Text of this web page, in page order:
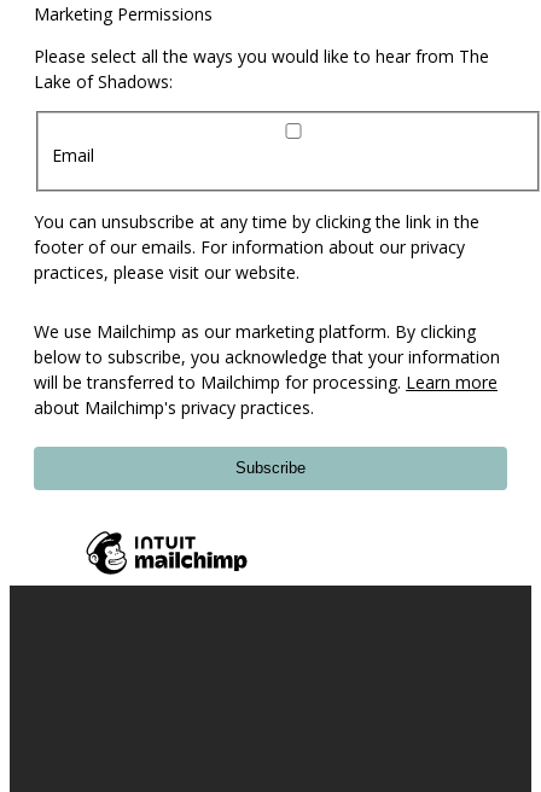
Marketing Permissions
Please select all the ways you would like to hear from The
Lake of Shadows:
Email
You can unsubscribe at any time by clicking the link in the
footer of our emails. For information about our privacy
practices, please visit our website.
We use Mailchimp as our marketing platform. By clicking
below to subscribe, you acknowledge that your information
will be transferred to Mailchimp for processing. Learn more
about Mailchimp's privacy practices.